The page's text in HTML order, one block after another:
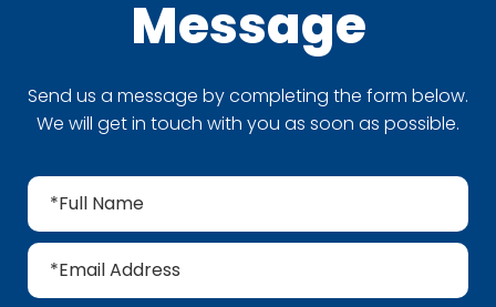
Message
Send us a message by completing the form below.
We will get in touch with you as soon as possible.